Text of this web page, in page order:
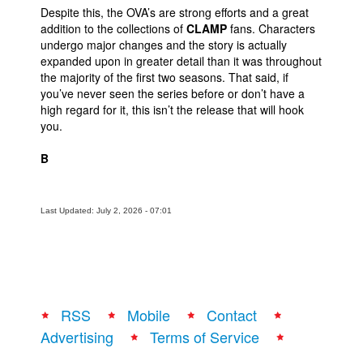
Despite this, the OVA’s are strong efforts and a great
addition to the collections of CLAMP fans. Characters
undergo major changes and the story is actually
expanded upon in greater detail than it was throughout
the majority of the first two seasons. That said, if
you’ve never seen the series before or don’t have a
high regard for it, this isn’t the release that will hook
you.
B
Last Updated: July 2, 2026 - 07:01
RSS Mobile
Contact
Advertising
Terms of Service